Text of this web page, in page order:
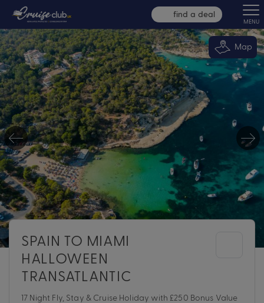
find a deal
MENU
Map
SPAIN TO MIAMI
HALLOWEEN
TRANSATLANTIC
17 Night Fly, Stay & Cruise Holiday with £250 Bonus Value